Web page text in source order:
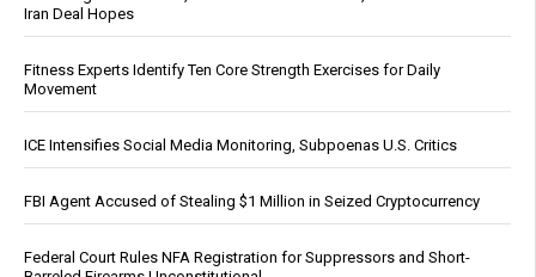
Iran Deal Hopes
Fitness Experts Identify Ten Core Strength Exercises for Daily
Movement
ICE Intensifies Social Media Monitoring, Subpoenas U.S. Critics
FBI Agent Accused of Stealing $1 Million in Seized Cryptocurrency
Federal Court Rules NFA Registration for Suppressors and Short-